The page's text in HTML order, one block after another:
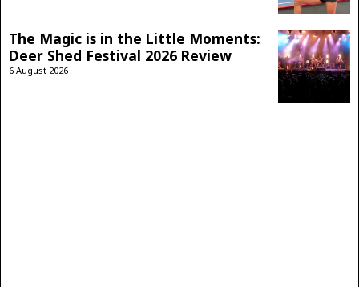
The Magic is in the Little Moments:
Deer Shed Festival 2026 Review
6 August 2026